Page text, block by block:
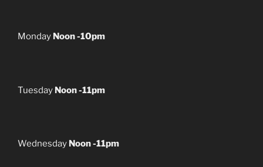
Monday Noon -10pm
Tuesday Noon -11pm
Wednesday Noon -11pm